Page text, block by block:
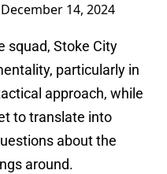
December 14, 2024
squad, Stoke City
particularly in
approach, while
to translate into
about the
around.